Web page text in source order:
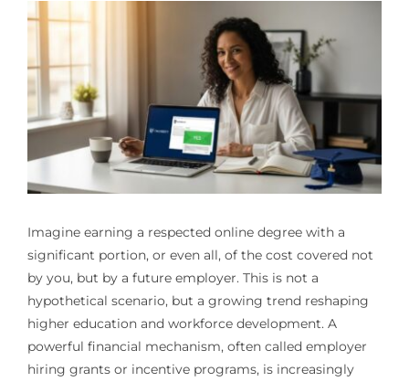
Imagine earning a respected online degree with a
significant portion, or even all, of the cost covered not
by you, but by a future employer. This is not a
hypothetical scenario, but a growing trend reshaping
higher education and workforce development. A
powerful financial mechanism, often called employer
hiring grants or incentive programs, is increasingly